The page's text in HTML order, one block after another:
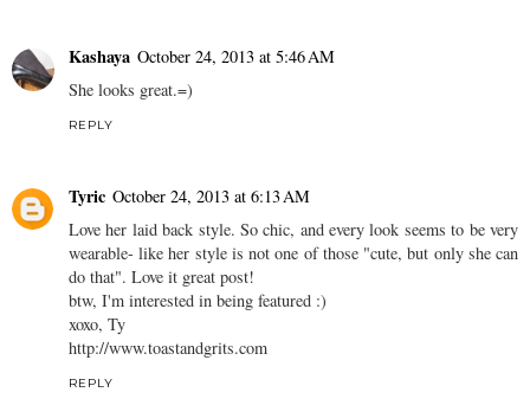
Kashaya October 24, 2013 at 5:46 AM
She looks great.=)
REPLY
Tyric October 24, 2013 at 6:13 AM
Love her laid back style. So chic, and every look seems to be very
wearable- like her style is not one of those "cute, but only she can
do that". Love it great post!
btw, I'm interested in being featured :)
xoxo, Ty
http://www.toastandgrits.com
REPLY